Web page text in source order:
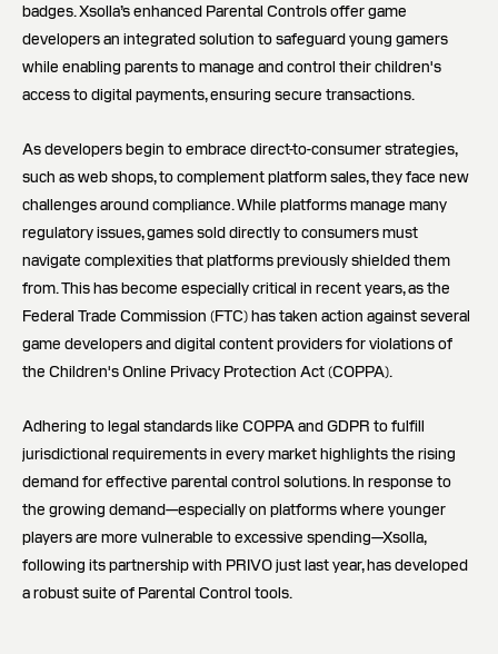
badges. Xsolla’s enhanced Parental Controls offer game
developers an integrated solution to safeguard young gamers
while enabling parents to manage and control their children's
access to digital payments, ensuring secure transactions.
As developers begin to embrace direct-to-consumer strategies,
such as web shops, to complement platform sales, they face new
challenges around compliance. While platforms manage many
regulatory issues, games sold directly to consumers must
navigate complexities that platforms previously shielded them
from. This has become especially critical in recent years, as the
Federal Trade Commission (FTC) has taken action against several
game developers and digital content providers for violations of
the Children's Online Privacy Protection Act (COPPA).
Adhering to legal standards like COPPA and GDPR to fulfill
jurisdictional requirements in every market highlights the rising
demand for effective parental control solutions. In response to
the growing demand—especially on platforms where younger
players are more vulnerable to excessive spending—Xsolla,
following its partnership with PRIVO just last year, has developed
a robust suite of Parental Control tools.